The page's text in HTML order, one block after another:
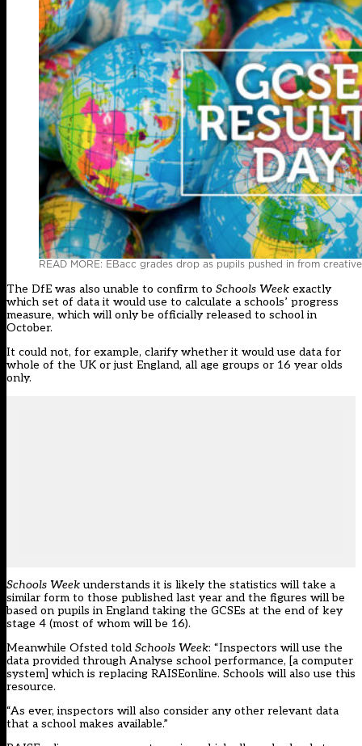
READ MORE: EBacc grades drop as pupils pushed in from
The DfE was also unable to confirm to Schools Week exactly
which set of data it would use to calculate a schools’ progress
measure, which will only be officially released to school in
October.
It could not, for example, clarify whether it would use data for
whole of the UK or just England, all age groups or 16 year olds
only.
Schools Weekunderstands it is likely the statistics will take a
similar form to those published last year and the figures will be
based on pupils in England taking the GCSEs at the end of key
stage 4 (most of whom will be 16).
Meanwhile Ofsted told Schools Week: “Inspectors will use the
data provided through Analyse school performance, [a computer
system] which is replacing RAISEonline. Schools will also use this
resource.
“As ever, inspectors will also consider any other relevant data
that a school makes available.”